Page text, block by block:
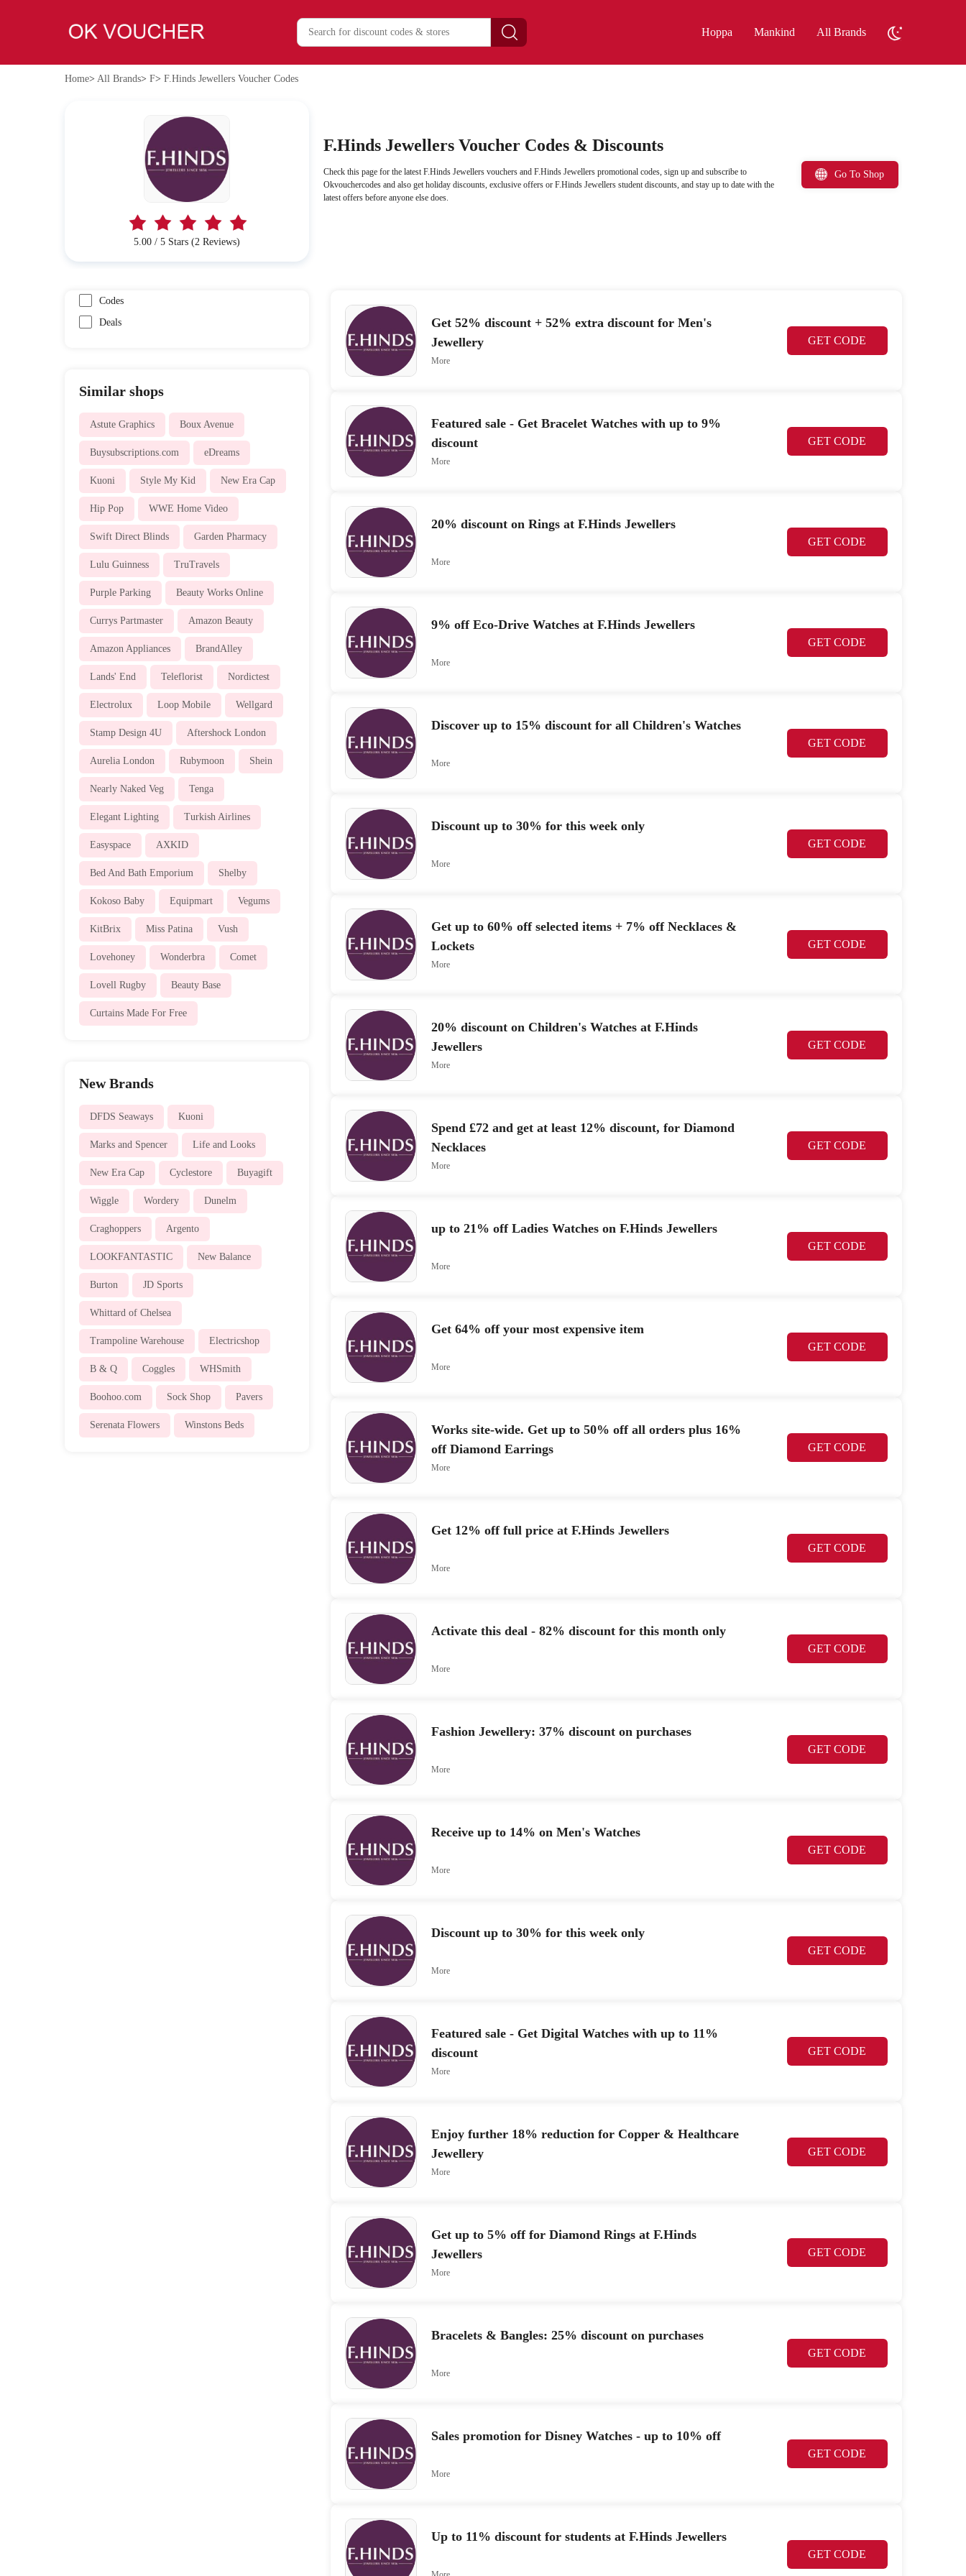
Hoppa Mankind All Brands
Home> All Brands> F> F.Hinds Jewellers Voucher Codes
5.00 / 5 Stars (2 Reviews)
F.Hinds Jewellers Voucher Codes & Discounts
Check this page for the latest F.Hinds Jewellers vouchers and F.Hinds Jewellers promotional codes, sign up and subscribe to
Okvouchercodes and also get holiday discounts, exclusive offers or F.Hinds Jewellers student discounts, and stay up to date with the
latest offers before anyone else does.
Go To Shop
Codes
Deals
Similar shops
Astute Graphics Boux Avenue
Buysubscriptions.com eDreams
Kuoni Style My Kid New Era Cap
Hip Pop WWE Home Video
Swift Direct Blinds Garden Pharmacy
Lulu Guinness TruTravels
Purple Parking Beauty Works Online
Currys Partmaster Amazon Beauty
Amazon Appliances BrandAlley
Lands' End Teleflorist Nordictest
Electrolux Loop Mobile Wellgard
Stamp Design 4U Aftershock London
Aurelia London Rubymoon Shein
Nearly Naked Veg Tenga
Elegant Lighting Turkish Airlines
Easyspace AXKID
Bed And Bath Emporium Shelby
Kokoso Baby Equipmart Vegums
KitBrix Miss Patina Vush
Lovehoney Wonderbra Comet
Lovell Rugby Beauty Base
Curtains Made For Free
New Brands
DFDS Seaways Kuoni
Marks and Spencer Life and Looks
New Era Cap Cyclestore Buyagift
Wiggle Wordery Dunelm
Craghoppers Argento
LOOKFANTASTIC New Balance
Burton JD Sports
Whittard of Chelsea
Trampoline Warehouse Electricshop
B & Q Coggles WHSmith
Boohoo.com Sock Shop Pavers
Serenata Flowers Winstons Beds
Get 52% discount + 52% extra discount for Men's
Jewellery
GET CODE
More
Featured sale - Get Bracelet Watches with up to 9%
discount
GET CODE
More
20% discount on Rings at F.Hinds Jewellers
GET CODE
More
9% off Eco-Drive Watches at F.Hinds Jewellers
GET CODE
More
Discover up to 15% discount for all Children's Watches
GET CODE
More
Discount up to 30% for this week only
GET CODE
More
Get up to 60% off selected items + 7% off Necklaces &
Lockets
GET CODE
More
20% discount on Children's Watches at F.Hinds
Jewellers
GET CODE
More
Spend £72 and get at least 12% discount, for Diamond
Necklaces
GET CODE
More
up to 21% off Ladies Watches on F.Hinds Jewellers
GET CODE
More
Get 64% off your most expensive item
GET CODE
More
Works site-wide. Get up to 50% off all orders plus 16%
off Diamond Earrings
GET CODE
More
Get 12% off full price at F.Hinds Jewellers
GET CODE
More
Activate this deal - 82% discount for this month only
GET CODE
More
Fashion Jewellery: 37% discount on purchases
GET CODE
More
Receive up to 14% on Men's Watches
GET CODE
More
Discount up to 30% for this week only
GET CODE
More
Featured sale - Get Digital Watches with up to 11%
discount
GET CODE
More
Enjoy further 18% reduction for Copper & Healthcare
Jewellery
GET CODE
More
Get up to 5% off for Diamond Rings at F.Hinds
Jewellers
GET CODE
More
Bracelets & Bangles: 25% discount on purchases
GET CODE
More
Sales promotion for Disney Watches - up to 10% off
GET CODE
More
Up to 11% discount for students at F.Hinds Jewellers
GET CODE